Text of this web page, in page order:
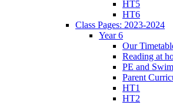
HT5
HT6
Class Pages: 2023-2024
Year 6
Our
Reading at
PE and
Parent
HT1
HT2